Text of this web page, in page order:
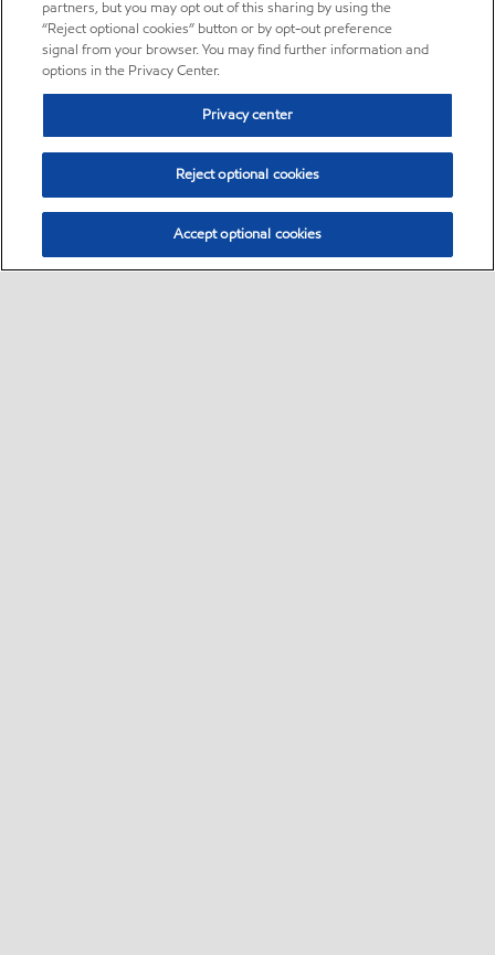
partners, but you may opt out of this sharing by using the
“Reject optional cookies” button or by opt-out preference
signal from your browser. You may find further information and
options in the Privacy Center.
Privacy center
Reject optional cookies
Accept optional cookies